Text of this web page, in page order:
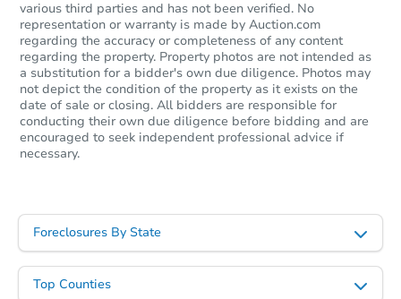
Starts in 4 days
$60,000Opening Bid
various third parties and has not been verified. No
representation or warranty is made by Auction.com
regarding the accuracy or completeness of any content
regarding the property. Property photos are not intended as
a substitution for a bidder's own due diligence. Photos may
not depict the condition of the property as it exists on the
date of sale or closing. All bidders are responsible for
conducting their own due diligence before bidding and are
encouraged to seek independent professional advice if
necessary.
Foreclosures By State
Top Counties